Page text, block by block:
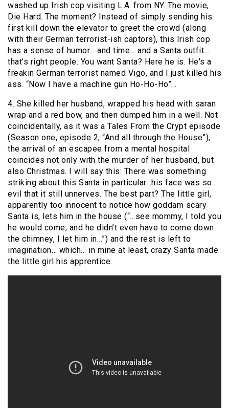
washed up Irish cop visiting L.A. from NY. The movie,
Die Hard. The moment? Instead of simply sending his
first kill down the elevator to greet the crowd (along
with their German terrorist-ish captors), this Irish cop
has a sense of humor… and time… and a Santa outfit…
that's right people. You want Santa? Here he is. He's a
freakin German terrorist named Vigo, and I just killed his
ass. “Now I have a machine gun Ho-Ho-Ho”…
4. She killed her husband, wrapped his head with saran
wrap and a red bow, and then dumped him in a well. Not
coincidentally, as it was a Tales From the Crypt episode
(Season one, episode 2, “And all through the House”),
the arrival of an escapee from a mental hospital
coincides not only with the murder of her husband, but
also Christmas. I will say this: There was something
striking about this Santa in particular…his face was so
evil that it still unnerves. The best part? The little girl,
apparently too innocent to notice how goddam scary
Santa is, lets him in the house (“…see mommy, I told you
he would come, and he didn’t even have to come down
the chimney, I let him in…”) and the rest is left to
imagination… which… in mine at least, crazy Santa made
the little girl his apprentice.